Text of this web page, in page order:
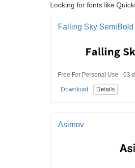
Looking for fonts like
Falling Sky SemiBold
Free For Personal Use · 63
Download Details
Asimov